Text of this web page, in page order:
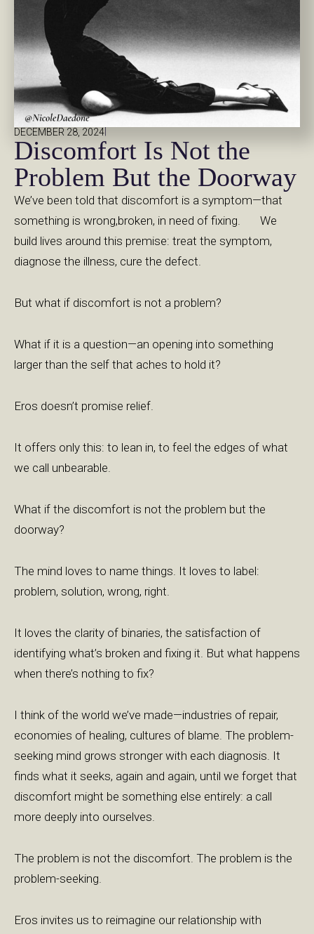
DECEMBER 28, 2024
Discomfort Is Not the
Problem But the Doorway
We’ve been told that discomfort is a symptom—that
something is wrong,broken, in need of fixing. We
build lives around this premise: treat the symptom,
diagnose the illness, cure the defect.
But what if discomfort is not a problem?
What if it is a question—an opening into something
larger than the self that aches to hold it?
Eros doesn’t promise relief.
It offers only this: to lean in, to feel the edges of what
we call unbearable.
What if the discomfort is not the problem but the
doorway?
The mind loves to name things. It loves to label:
problem, solution, wrong, right.
It loves the clarity of binaries, the satisfaction of
identifying what’s broken and fixing it. But what happens
when there’s nothing to fix?
I think of the world we’ve made—industries of repair,
economies of healing, cultures of blame. The problem-
seeking mind grows stronger with each diagnosis. It
finds what it seeks, again and again, until we forget that
discomfort might be something else entirely: a call
more deeply into ourselves.
The problem is not the discomfort. The problem is the
problem-seeking.
Eros invites us to reimagine our relationship with